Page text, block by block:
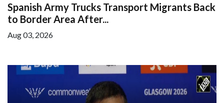
Spanish Army Trucks Transport Migrants Back
to Border Area After...
Aug 03, 2026